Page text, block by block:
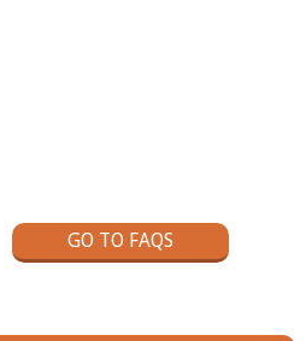
GO TO FAQS